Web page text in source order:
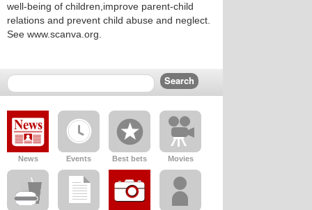
well-being of children,improve parent-child
relations and prevent child abuse and neglect.
See www.scanva.org.
News Events Best bets Movies